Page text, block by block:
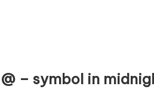
– symbol in